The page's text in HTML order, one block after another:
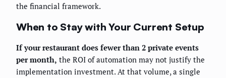
the financial framework.
When to Stay with Your Current Setup
If your restaurant does fewer than 2 private events
per month, the ROI of automation may not justify the
implementation investment. At that volume, a single